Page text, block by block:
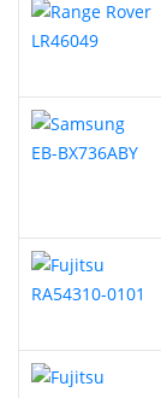
Alarm Battery
Cordless
E-Reader
Network